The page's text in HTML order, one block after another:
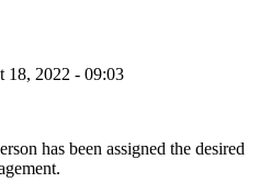
18, 2022 - 09:03
has been assigned the desired